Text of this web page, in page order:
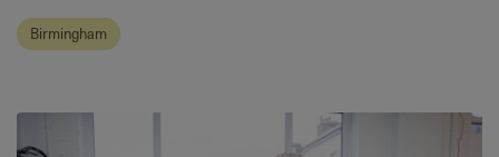
Birmingham